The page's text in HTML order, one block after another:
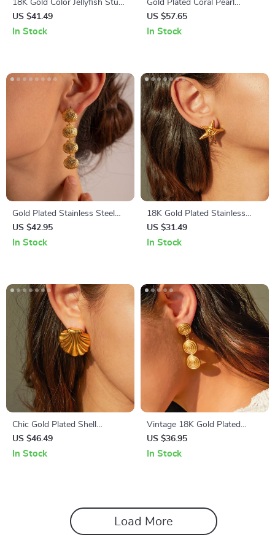
18K Gold Color Jellyfish Stud
Earrings
US $41.49
In Stock
Gold Plated Coral Pearl
Pendant Earrings
US $57.65
In Stock
Gold Plated Stainless Steel
Geometric Shell Earrings
US $42.95
In Stock
18K Gold Plated Stainless
Steel Star Spiral Stud Earrings
– Waterproof, Vintage-
US $31.49
In Stock
Chic Gold Plated Shell
Earrings
US $46.49
In Stock
Vintage 18K Gold Plated
Threaded Pendant Earrings
US $36.95
In Stock
Load More